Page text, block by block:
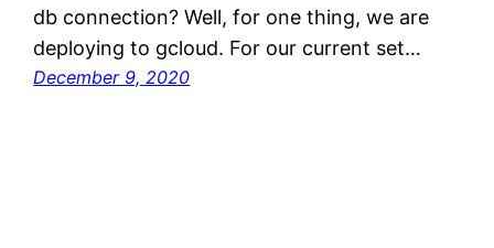
db connection? Well, for one thing, we are
deploying to gcloud. For our current set…
December 9, 2020